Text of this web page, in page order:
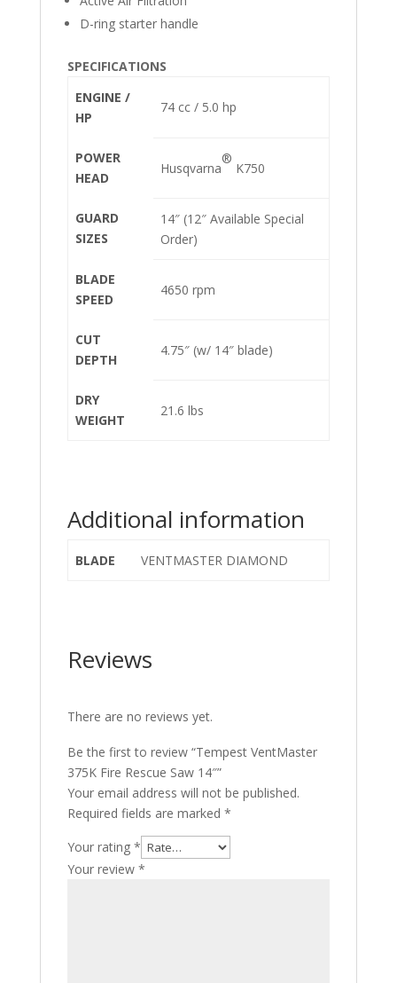
D-ring starter handle
SPECIFICATIONS
ENGINE /
HP
74 cc / 5.0 hp
POWER
HEAD
Husqvarna
®
K750
GUARD
SIZES
14″ (12″ Available Special
Order)
BLADE
SPEED
4650 rpm
CUT
DEPTH
4.75″ (w/ 14″ blade)
DRY
WEIGHT
21.6 lbs
Additional information
BLADE VENTMASTER DIAMOND
Reviews
There are no reviews yet.
Be the first to review “Tempest VentMaster
375K Fire Rescue Saw 14″”
Your email address will not be published.
Required fields are marked *
Your rating *
Your review *